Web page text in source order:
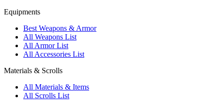
Equipments
Best Weapons & Armor
All Weapons List
All Armor List
All Accessories List
Materials & Scrolls
All Materials & Items
All Scrolls List